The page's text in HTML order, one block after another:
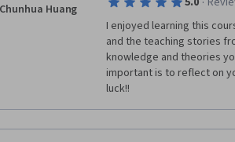
Chunhua Huang
I enjoyed learning this
and the teaching stories
knowledge and theories
important is to reflect on
luck!!